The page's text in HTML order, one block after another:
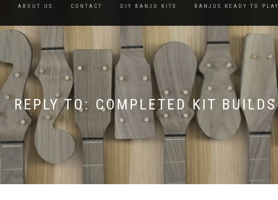
ABOUT US CONTACT DIY BANJO KITS BANJOS READY TO PLAY
REPLY TO: COMPLETED KIT BUILDS